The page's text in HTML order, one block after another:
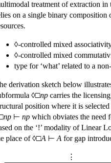
treatment of extraction
on a single binary composition
◊-controlled mixed
◊-controlled mixed
type for ‘what’ related to a
derivation sketch below
◊□np carries the
position where it is
np ⊢ np which obviates the need
on the ‘!’ modality of Linear
place of ◊□A ⊢ A for gap
⋮